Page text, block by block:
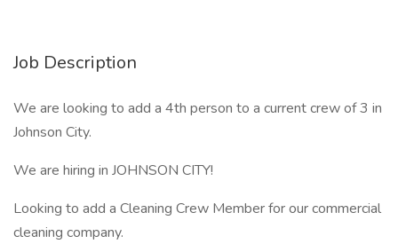
Job Description
We are looking to add a 4th person to a current crew of 3 in
Johnson City.
We are hiring in JOHNSON CITY!
Looking to add a Cleaning Crew Member for our commercial
cleaning company.